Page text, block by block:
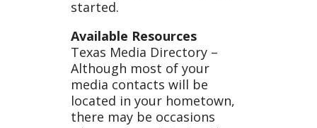
Medi
started.
Available Resources
Texas Media Directory –
Although most of your
media contacts will be
located in your hometown,
there may be occasions